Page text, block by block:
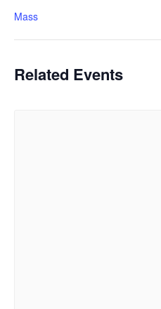
Mass
Related Events